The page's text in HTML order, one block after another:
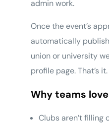
admin work.
Once the event’s
automatically
union or university
profile page. That’s it.
Why teams
Clubs aren’t filling